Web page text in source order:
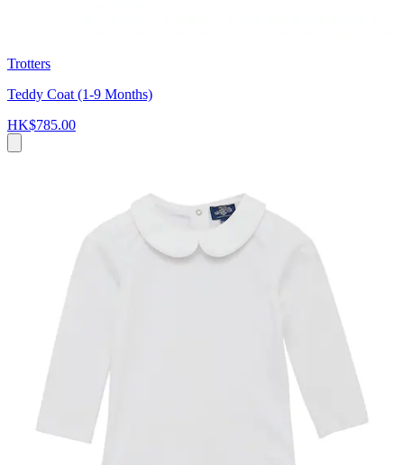
Trotters
Teddy Coat (1-9 Months)
HK$785.00